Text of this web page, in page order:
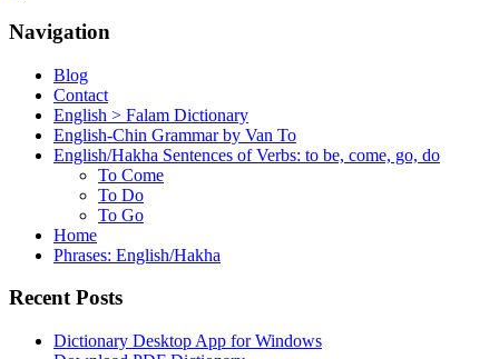
Navigation
Blog
Contact
English > Falam Dictionary
English-Chin Grammar by Van To
English/Hakha Sentences of Verbs: to be, come, go, do
To Come
To Do
To Go
Home
Phrases: English/Hakha
Recent Posts
Dictionary Desktop App for Windows